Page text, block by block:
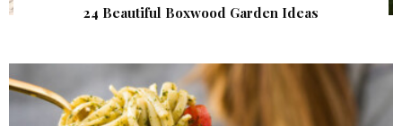
24 Beautiful Boxwood Garden Ideas